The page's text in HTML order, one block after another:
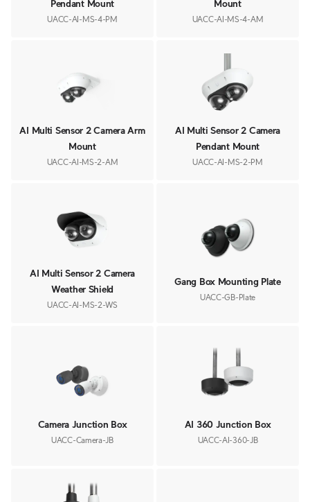
Pendant Mount
UACC-AI-MS-4-PM
Mount
UACC-AI-MS-4-AM
AI Multi Sensor 2 Camera Arm
Mount
UACC-AI-MS-2-AM
AI Multi Sensor 2 Camera
Pendant Mount
UACC-AI-MS-2-PM
AI Multi Sensor 2 Camera
Weather Shield
UACC-AI-MS-2-WS
Gang Box Mounting Plate
UACC-GB-Plate
Camera Junction Box
UACC-Camera-JB
AI 360 Junction Box
UACC-AI-360-JB